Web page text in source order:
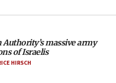
Lebanon remain in
massive army
of Israelis
HIRSCH